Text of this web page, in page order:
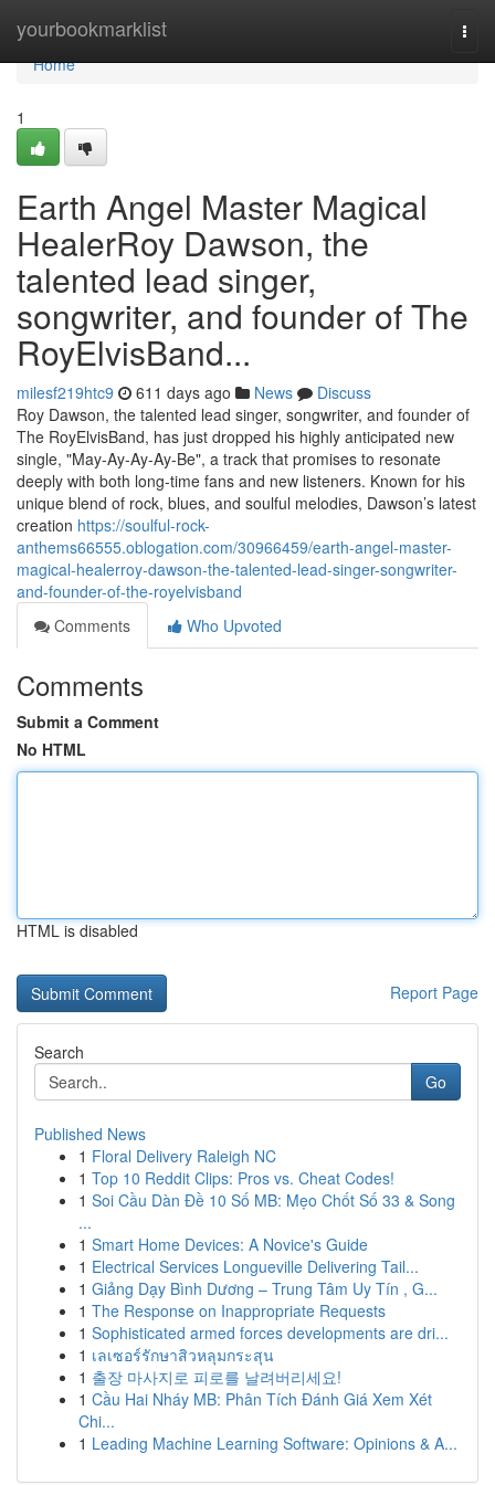
yourbookmarklist
Home
Home
1
Earth Angel Master Magical
HealerRoy Dawson, the
talented lead singer,
songwriter, and founder of The
RoyElvisBand...
milesf219htc9 611 days ago News
Discuss
Roy Dawson, the talented lead singer, songwriter, and founder of
The RoyElvisBand, has just dropped his highly anticipated new
single, "May-Ay-Ay-Ay-Be", a track that promises to resonate
deeply with both long-time fans and new listeners. Known for his
unique blend of rock, blues, and soulful melodies, Dawson’s latest
creation https://soulful-rock-
anthems66555.oblogation.com/30966459/earth-angel-master-
magical-healerroy-dawson-the-talented-lead-singer-songwriter-
and-founder-of-the-royelvisband
Comments
Who Upvoted
Comments
Submit a Comment
No HTML
HTML is disabled
Report Page
Search
Go
Published News
1 Floral Delivery Raleigh NC
1 Top 10 Reddit Clips: Pros vs. Cheat Codes!
1 Soi Cầu Dàn Đề 10 Số MB: Mẹo Chốt Số 33 & Song
...
1 Smart Home Devices: A Novice's Guide
1 Electrical Services Longueville Delivering Tail...
1 Giảng Dạy Bình Dương – Trung Tâm Uy Tín , G...
1 The Response on Inappropriate Requests
1 Sophisticated armed forces developments are dri...
1 เลเซอร์รักษาสิวหลุมกระสุน
1 출장 마사지로 피로를 날려버리세요!
1 Cầu Hai Nháy MB: Phân Tích Đánh Giá Xem Xét
Chi...
1 Leading Machine Learning Software: Opinions & A...